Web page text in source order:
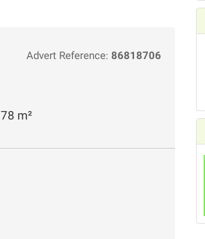
Advert Reference: 86818706
78 m²